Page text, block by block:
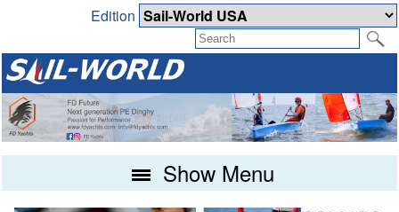
Edition
Show Menu